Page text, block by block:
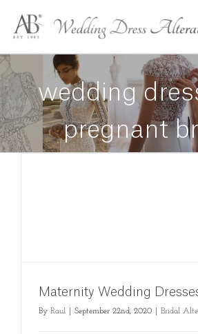
content
wedding
pregnant
Maternity Wedding
By Raul September 22nd, 2020 Bridal